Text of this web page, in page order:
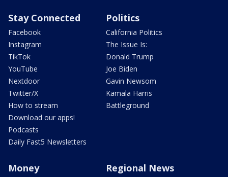
Stay Connected
Facebook
Instagram
TikTok
YouTube
Nextdoor
Twitter/X
How to stream
Download our apps!
Podcasts
Daily Fast5 Newsletters
Politics
California Politics
The Issue Is:
Donald Trump
Joe Biden
Gavin Newsom
Kamala Harris
Battleground
Money Regional News